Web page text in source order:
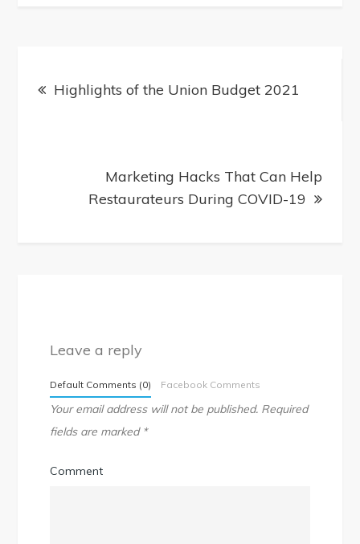
Post
Highlights of the Union Budget 2021
Marketing Hacks That Can Help
Restaurateurs During COVID-19
Leave a reply
Default Comments (0) Facebook Comments
Your email address will not be published. Required
fields are marked *
Comment